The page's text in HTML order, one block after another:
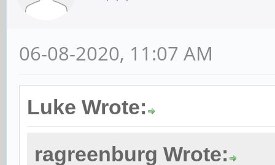
06-08-2020, 11:07 AM
Luke Wrote:
ragreenburg Wrote: